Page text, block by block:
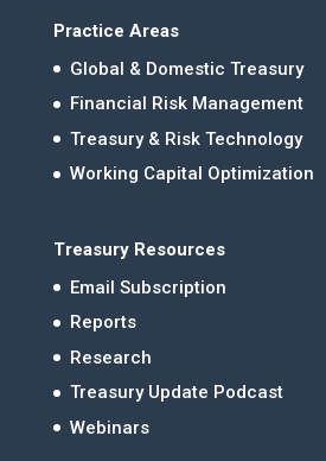
Practice Areas
Global & Domestic Treasury
Financial Risk Management
Treasury & Risk Technology
Working Capital Optimization
Treasury Resources
Email Subscription
Reports
Research
Treasury Update Podcast
Webinars